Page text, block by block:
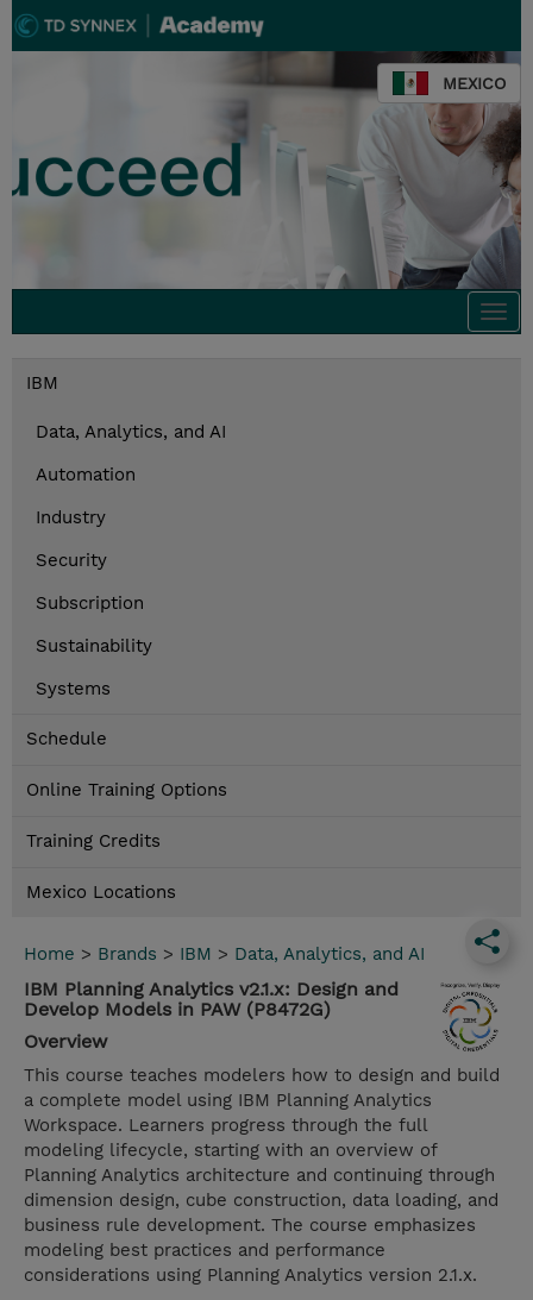
MEXICO
IBM
Data, Analytics, and AI
Automation
Industry
Security
Subscription
Sustainability
Systems
Schedule
Online Training Options
Training Credits
Mexico Locations
Home > Brands > IBM > Data, Analytics, and AI
IBM Planning Analytics v2.1.x: Design and
Develop Models in PAW (P8472G)
Overview
This course teaches modelers how to design and build
a complete model using IBM Planning Analytics
Workspace. Learners progress through the full
modeling lifecycle, starting with an overview of
Planning Analytics architecture and continuing through
dimension design, cube construction, data loading, and
business rule development. The course emphasizes
modeling best practices and performance
considerations using Planning Analytics version 2.1.x.